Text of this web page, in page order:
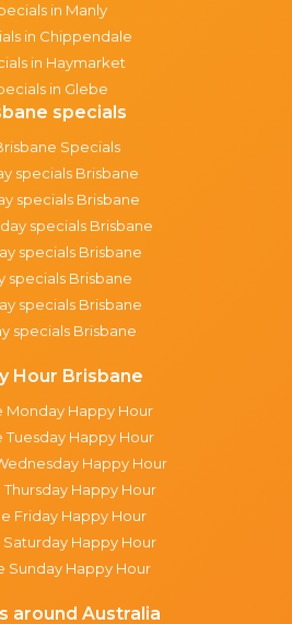
in Manly
in Chippendale
in Haymarket
in Glebe
specials
Specials
specials Brisbane
specials Brisbane
specials Brisbane
specials Brisbane
specials Brisbane
specials Brisbane
specials Brisbane
Hour Brisbane
Monday Happy Hour
Tuesday Happy Hour
Happy Hour
Thursday Happy Hour
Friday Happy Hour
Saturday Happy Hour
Sunday Happy Hour
around Australia